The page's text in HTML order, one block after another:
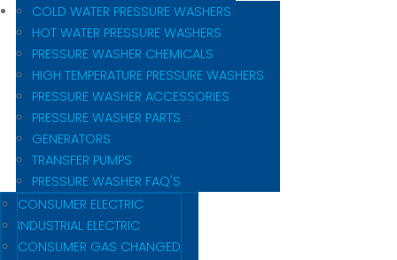
COLD WATER PRESSURE WASHERS
HOT WATER PRESSURE WASHERS
PRESSURE WASHER CHEMICALS
HIGH TEMPERATURE PRESSURE WASHERS
PRESSURE WASHER ACCESSORIES
PRESSURE WASHER PARTS
GENERATORS
TRANSFER PUMPS
PRESSURE WASHER FAQ'S
CONSUMER ELECTRIC
INDUSTRIAL ELECTRIC
CONSUMER GAS CHANGED